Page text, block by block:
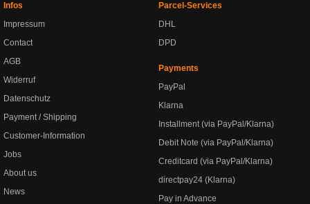
Infos
Impressum
Contact
AGB
Widerruf
Datenschutz
Payment / Shipping
Customer-Information
Jobs
About us
News
Parcel-Services
DHL
DPD
Payments
PayPal
Klarna
Installment (via PayPal/Klarna)
Debit Note (via PayPal/Klarna)
Creditcard (via PayPal/Klarna)
directpay24 (Klarna)
Pay in Advance